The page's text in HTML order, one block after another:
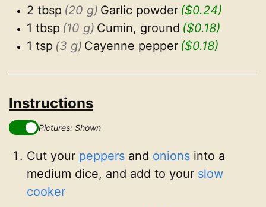
2 tbsp (20 g) Garlic powder ($0.24)
1 tbsp (10 g) Cumin, ground ($0.18)
1 tsp (3 g) Cayenne pepper ($0.18)
Instructions
Pictures: Shown
Cut your peppers and onions into a
medium dice, and add to your slow
cooker